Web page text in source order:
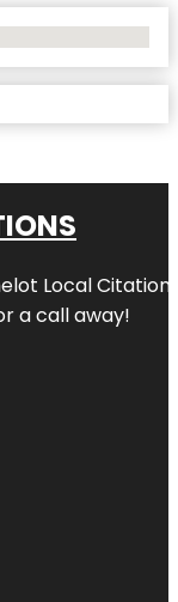
Local
a call away!